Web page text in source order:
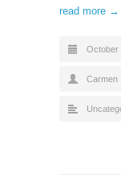
read more →
October
Carmen